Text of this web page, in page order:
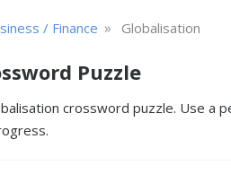
/ Finance » Globalisation
Puzzle
crossword puzzle. Use a